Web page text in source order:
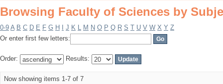
Browsing Faculty of Sciences by
0-9 A B C D E F G H J K L M N O P Q R S T U V W X Y Z
Or enter first few letters:
Order: Results:
Now showing items 1-7 of 7